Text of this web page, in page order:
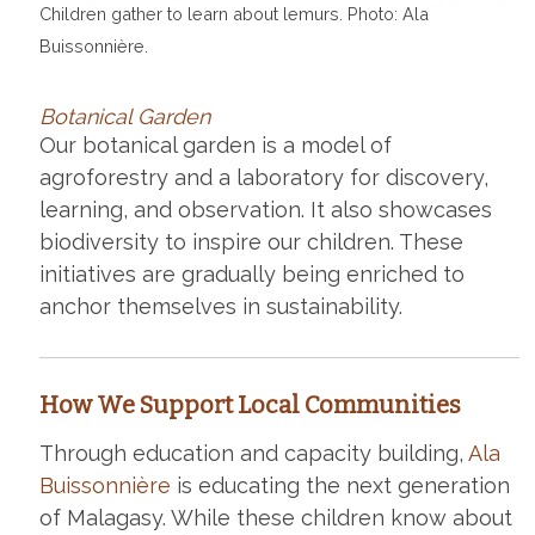
Children gather to learn about lemurs. Photo: Ala
Buissonnière.
Botanical Garden
Our botanical garden is a model of
agroforestry and a laboratory for discovery,
learning, and observation. It also showcases
biodiversity to inspire our children. These
initiatives are gradually being enriched to
anchor themselves in sustainability.
How We Support Local Communities
Through education and capacity building, Ala
Buissonnière is educating the next generation
of Malagasy. While these children know about